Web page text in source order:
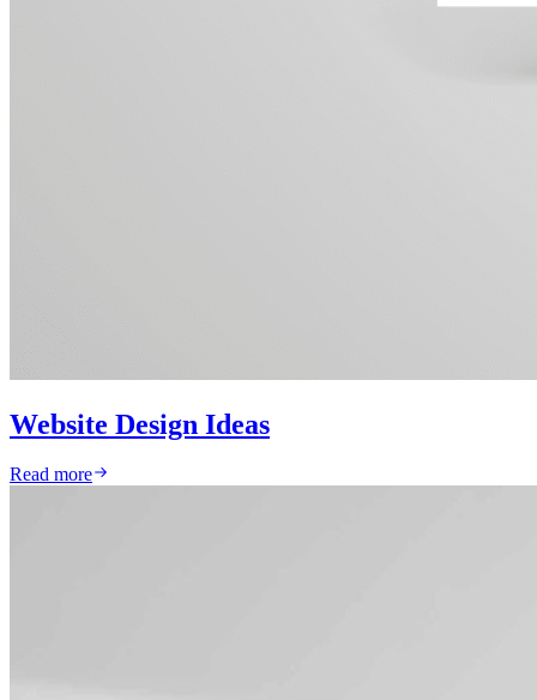
Website Design Ideas
Read more